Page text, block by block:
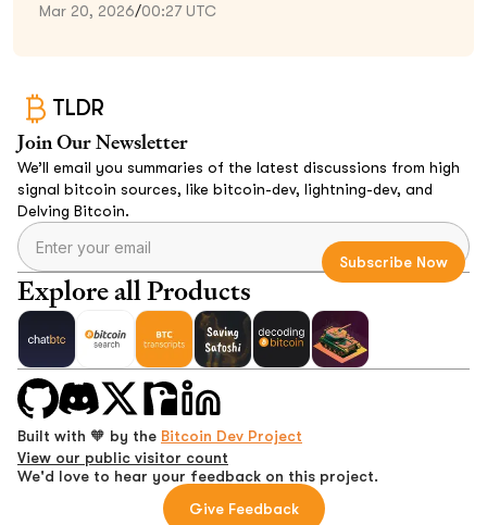
Mar 20, 2026/00:27 UTC
TLDR
Join Our Newsletter
We’ll email you summaries of the latest discussions from high
signal bitcoin sources, like bitcoin-dev, lightning-dev, and
Delving Bitcoin.
Explore all Products
Built with 🧡 by the Bitcoin Dev Project
View our public visitor count
We'd love to hear your feedback on this project.
Give Feedback